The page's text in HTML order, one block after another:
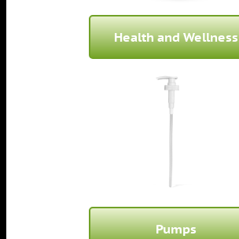
Health and Wellness
Pumps